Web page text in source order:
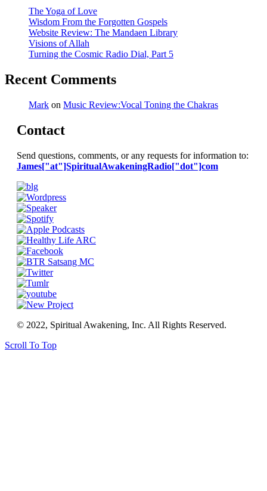
The Yoga of Love
Wisdom From the Forgotten Gospels
Website Review: The Mandaen Library
Visions of Allah
Turning the Cosmic Radio Dial, Part 5
Recent Comments
Mark on Music Review:Vocal Toning the Chakras
Contact
Send questions, comments, or any requests for information to:
James["at"]SpiritualAwakeningRadio["dot"]com
© 2022, Spiritual Awakening, Inc. All Rights Reserved.
Scroll To Top